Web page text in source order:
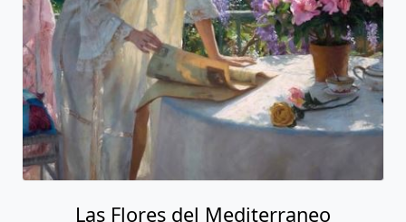
Las Flores del Mediterraneo